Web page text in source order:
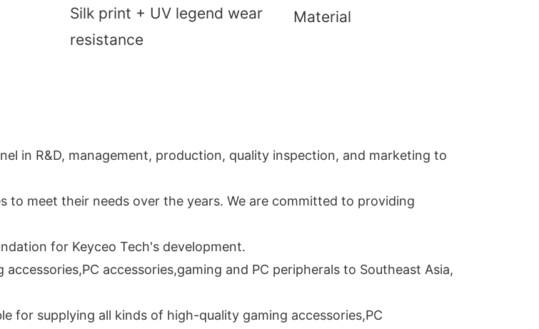
Silk print + UV legend wear
resistance
Material
in R&D, management, production, quality inspection, and marketing to
to meet their needs over the years. We are committed to providing
for Keyceo Tech's development.
accessories,gaming and PC peripherals to Southeast Asia,
for supplying all kinds of high-quality gaming accessories,PC